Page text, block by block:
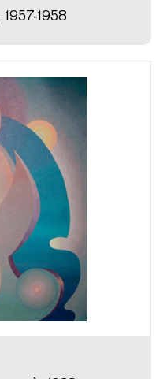
1957-1958